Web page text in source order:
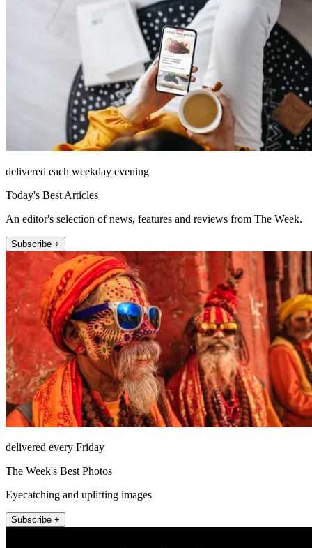
delivered each weekday evening
Today's Best Articles
An editor's selection of news, features and reviews from The Week.
Subscribe +
delivered every Friday
The Week's Best Photos
Eyecatching and uplifting images
Subscribe +